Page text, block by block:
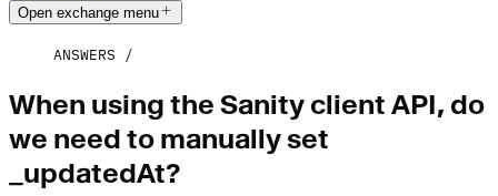
Open exchange menu
ANSWERS
When using the Sanity client API, do
we need to manually set
_updatedAt?